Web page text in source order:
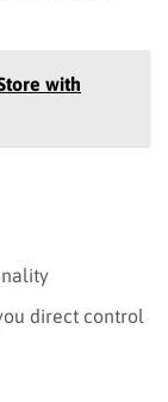
with
direct control